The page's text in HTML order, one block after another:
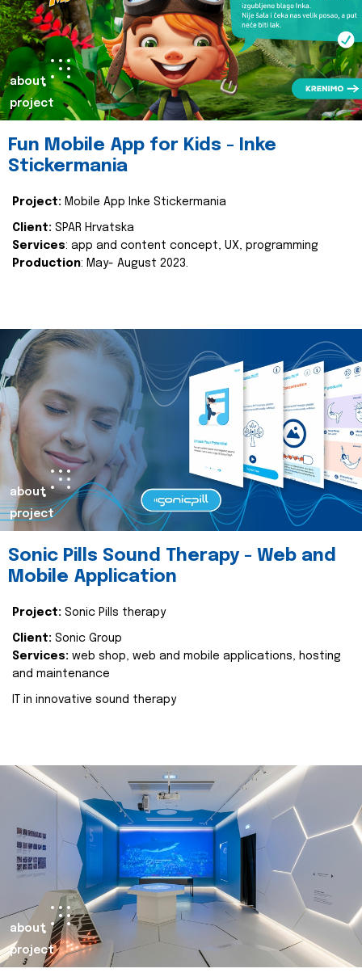
about
project
Fun Mobile App for Kids - Inke
Stickermania
Project: Mobile App Inke Stickermania
Client: SPAR Hrvatska
Services: app and content concept, UX, programming
Production: May- August 2023.
about
project
Sonic Pills Sound Therapy - Web and
Mobile Application
Project: Sonic Pills therapy
Client: Sonic Group
Services: web shop, web and mobile applications, hosting
and maintenance
IT in innovative sound therapy
about
project